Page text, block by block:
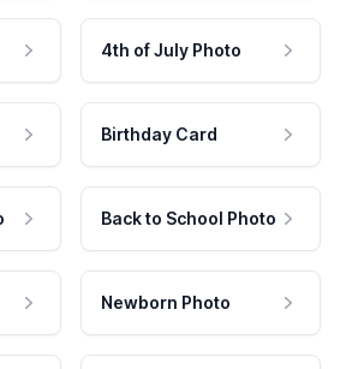
4th of July Photo
Birthday Card
Back to School Photo
Newborn Photo